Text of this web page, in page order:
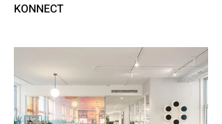
KONNECT